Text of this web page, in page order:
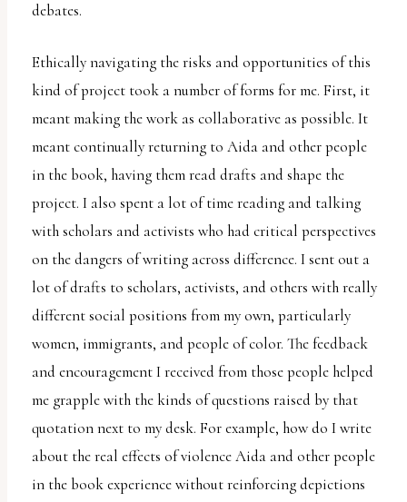
debates.
Ethically navigating the risks and opportunities of this
kind of project took a number of forms for me. First, it
meant making the work as collaborative as possible. It
meant continually returning to Aida and other people
in the book, having them read drafts and shape the
project. I also spent a lot of time reading and talking
with scholars and activists who had critical perspectives
on the dangers of writing across difference. I sent out a
lot of drafts to scholars, activists, and others with really
different social positions from my own, particularly
women, immigrants, and people of color. The feedback
and encouragement I received from those people helped
me grapple with the kinds of questions raised by that
quotation next to my desk. For example, how do I write
about the real effects of violence Aida and other people
in the book experience without reinforcing depictions